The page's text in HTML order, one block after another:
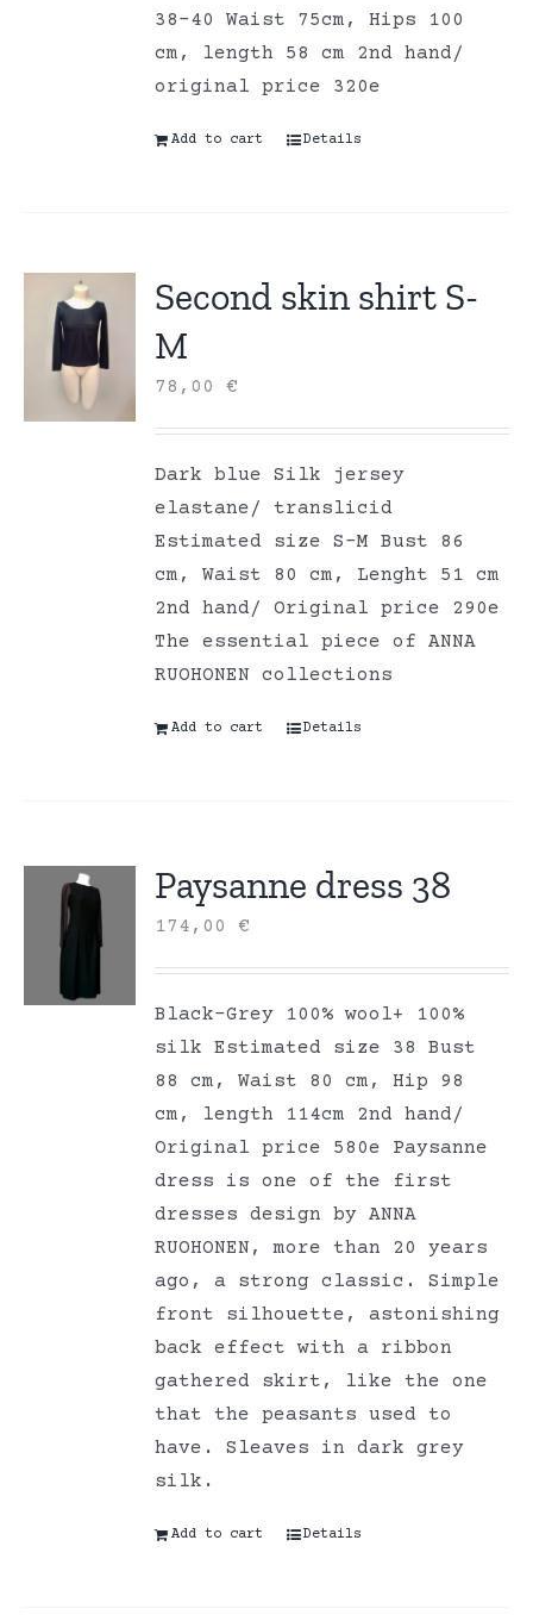
38-40 Waist 75cm, Hips 100
cm, length 58 cm 2nd hand/
original price 320e
Add to cart Details
Second skin shirt S-
M
78,00€
Dark blue Silk jersey
elastane/ translicid
Estimated size S-M Bust 86
cm, Waist 80 cm, Lenght 51 cm
2nd hand/ Original price 290e
The essential piece of ANNA
RUOHONEN collections
Add to cart Details
Paysanne dress 38
174,00€
Black-Grey 100% wool+ 100%
silk Estimated size 38 Bust
88 cm, Waist 80 cm, Hip 98
cm, length 114cm 2nd hand/
Original price 580e Paysanne
dress is one of the first
dresses design by ANNA
RUOHONEN, more than 20 years
ago, a strong classic. Simple
front silhouette, astonishing
back effect with a ribbon
gathered skirt, like the one
that the peasants used to
have. Sleaves in dark grey
silk.
Add to cart Details